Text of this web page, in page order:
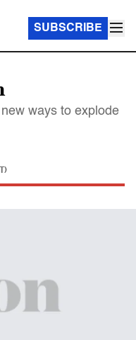
SUBSCRIBE
ways to explode